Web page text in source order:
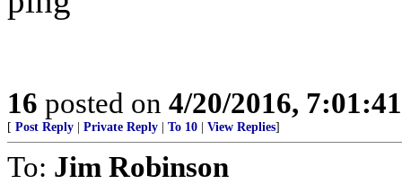
16 posted on 4/20/2016,
[ Post Reply Private Reply To 10 View Replies]
To: Jim Robinson